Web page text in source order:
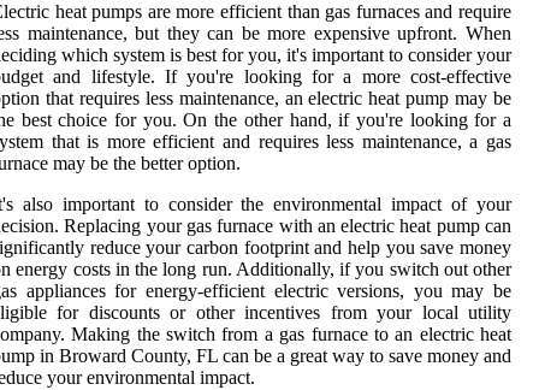
heat pumps are more efficient than gas furnaces and require
maintenance, but they can be more expensive upfront. When
which system is best for you, it's important to consider your
and lifestyle. If you're looking for a more cost-effective
that requires less maintenance, an electric heat pump may be
best choice for you. On the other hand, if you're looking for a
that is more efficient and requires less maintenance, a gas
may be the better option.
also important to consider the environmental impact of your
Replacing your gas furnace with an electric heat pump can
reduce your carbon footprint and help you save money
energy costs in the long run. Additionally, if you switch out other
appliances for energy-efficient electric versions, you may be
for discounts or other incentives from your local utility
Making the switch from a gas furnace to an electric heat
in Broward County, FL can be a great way to save money and
your environmental impact.